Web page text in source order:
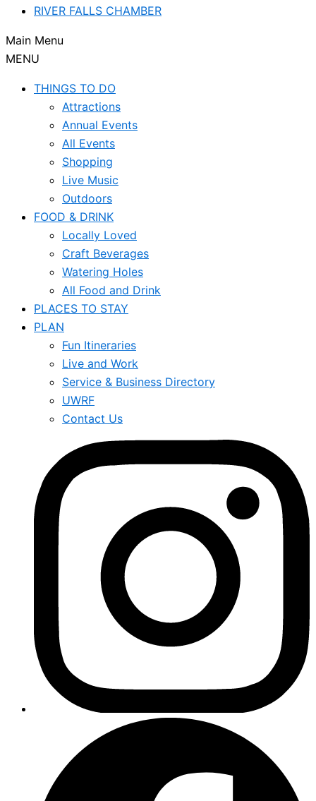
RIVER FALLS CHAMBER
Main Menu
MENU
THINGS TO DO
Attractions
Annual Events
All Events
Shopping
Live Music
Outdoors
FOOD & DRINK
Locally Loved
Craft Beverages
Watering Holes
All Food and Drink
PLACES TO STAY
PLAN
Fun Itineraries
Live and Work
Service & Business Directory
UWRF
Contact Us